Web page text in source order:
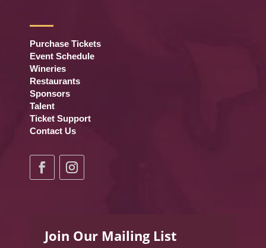
Purchase Tickets
Event Schedule
Wineries
Restaurants
Sponsors
Talent
Ticket Support
Contact Us
Join Our Mailing List